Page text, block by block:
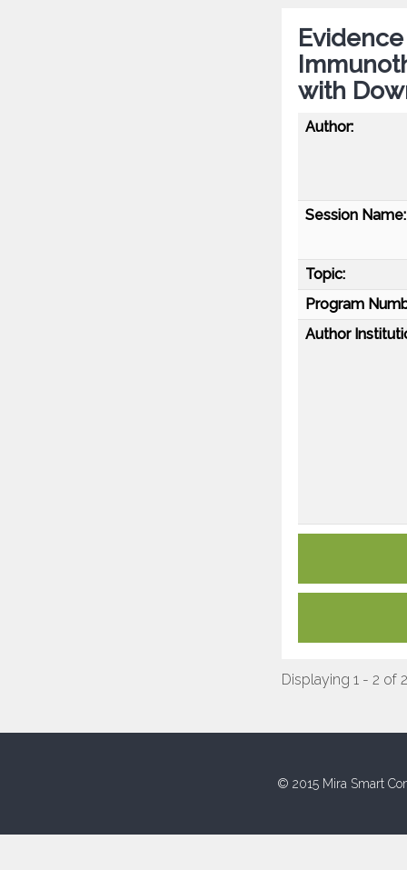
with
Author:
Session Name:
Topic:
Program
Author
Displaying 1 - 2 of 2
© 2015 Mira Smart